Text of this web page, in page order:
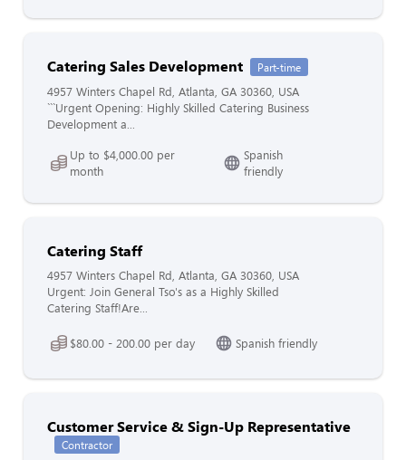
Catering Sales Development Part-time
4957 Winters Chapel Rd, Atlanta, GA 30360, USA
```Urgent Opening: Highly Skilled Catering Business
Development a...
Up to $4,000.00 per
month
Spanish
friendly
Catering Staff
4957 Winters Chapel Rd, Atlanta, GA 30360, USA
Urgent: Join General Tso's as a Highly Skilled
Catering Staff!Are...
$80.00 - 200.00 per day Spanish friendly
Customer Service & Sign-Up Representative
Contractor